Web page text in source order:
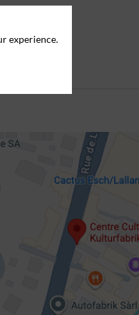
experience.